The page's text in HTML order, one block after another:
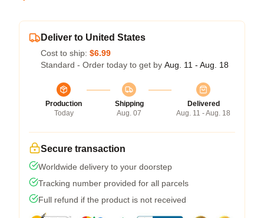
Deliver to United States
Cost to ship: $6.99
Standard - Order today to get by Aug. 11 - Aug. 18
Production
Today
Shipping
Aug. 07
Delivered
Aug. 11 - Aug. 18
Secure transaction
Worldwide delivery to your doorstep
Tracking number provided for all parcels
Full refund if the product is not received